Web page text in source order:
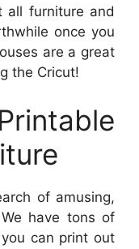
furniture and
once you
are a great
the Cricut!
of amusing,
have tons of
can print out